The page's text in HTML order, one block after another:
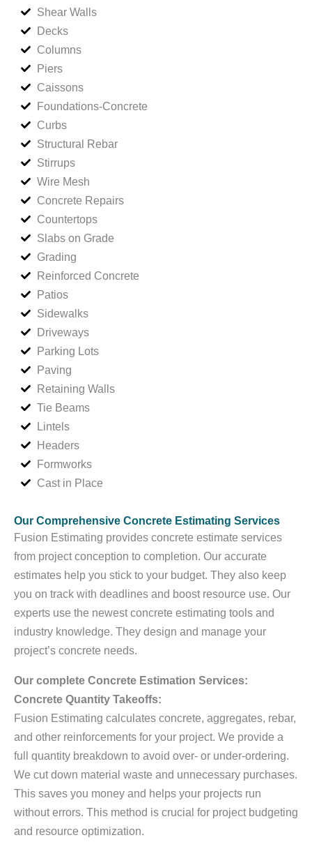
Shear Walls
Decks
Columns
Piers
Caissons
Foundations-Concrete
Curbs
Structural Rebar
Stirrups
Wire Mesh
Concrete Repairs
Countertops
Slabs on Grade
Grading
Reinforced Concrete
Patios
Sidewalks
Driveways
Parking Lots
Paving
Retaining Walls
Tie Beams
Lintels
Headers
Formworks
Cast in Place
Our Comprehensive Concrete Estimating Services
Fusion Estimating provides concrete estimate services
from project conception to completion. Our accurate
estimates help you stick to your budget. They also keep
you on track with deadlines and boost resource use. Our
experts use the newest concrete estimating tools and
industry knowledge. They design and manage your
project’s concrete needs.
Our complete Concrete Estimation Services:
Concrete Quantity Takeoffs:
Fusion Estimating calculates concrete, aggregates, rebar,
and other reinforcements for your project. We provide a
full quantity breakdown to avoid over- or under-ordering.
We cut down material waste and unnecessary purchases.
This saves you money and helps your projects run
without errors. This method is crucial for project budgeting
and resource optimization.